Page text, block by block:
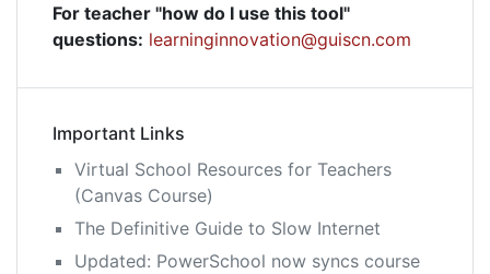
For teacher "how do I use this tool"
questions: learninginnovation@guiscn.com
Important Links
Virtual School Resources for Teachers
(Canvas Course)
The Definitive Guide to Slow Internet
Updated: PowerSchool now syncs course